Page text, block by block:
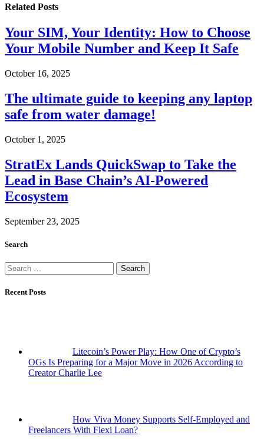
Related Posts
Your SIM, Your Identity: How to Choose
Your Mobile Number and Keep It Safe
October 16, 2025
The ultimate guide to keeping any laptop
safe from water damage!
October 1, 2025
StratEx Lands QuickSwap to Take the
Lead in Base Chain’s AI-Powered
Ecosystem
September 23, 2025
Search
Search
for:
Recent Posts
Litecoin’s Power Play: How One of Crypto’s
OGs Is Preparing for a Major Move in 2026 According to
Creator Charlie Lee
How Viva Money Supports Self-Employed and
Freelancers With Flexi Loan?